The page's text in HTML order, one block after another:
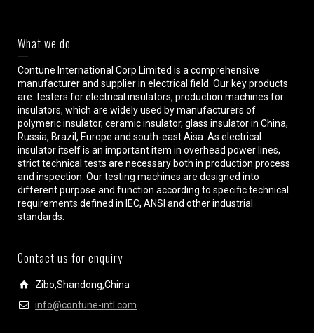
What we do
Contune International Corp Limited is a comprehensive
manufacturer and supplier in electrical field. Our key products
are: testers for electrical insulators, production machines for
insulators, which are widely used by manufacturers of
polymeric insulator, ceramic insulator, glass insulator in China,
Russia, Brazil, Europe and south-east Aisa. As electrical
insulator itself is an important item in overhead power lines,
strict technical tests are necessary both in production process
and inspection. Our testing machines are designed into
different purpose and function according to specific technical
requirements defined in IEC, ANSI and other industrial
standards.
Contact us for enquiry
Zibo,Shandong,China
info@contune-intl.com